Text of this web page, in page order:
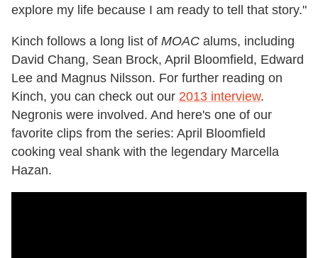
explore my life because I am ready to tell that story."
Kinch follows a long list of MOAC alums, including
David Chang, Sean Brock, April Bloomfield, Edward
Lee and Magnus Nilsson. For further reading on
Kinch, you can check out our 2013 interview.
Negronis were involved. And here's one of our
favorite clips from the series: April Bloomfield
cooking veal shank with the legendary Marcella
Hazan.